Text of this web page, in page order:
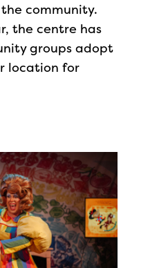
community.
the centre has
groups adopt
location for